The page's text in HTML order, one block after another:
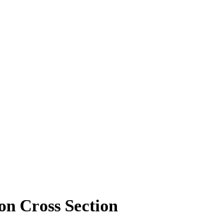
Cross Section